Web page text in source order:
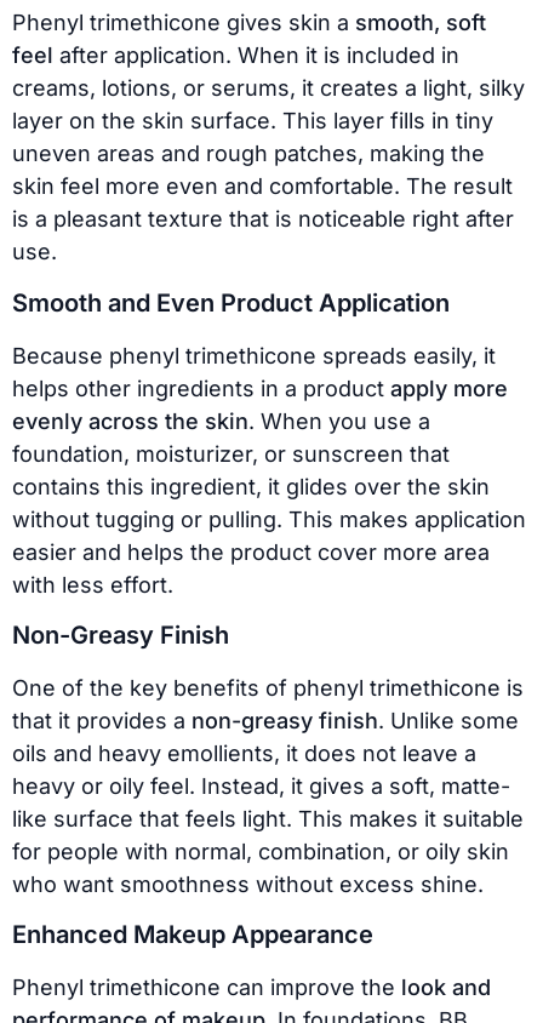
Phenyl trimethicone gives skin a smooth, soft
feel after application. When it is included in
creams, lotions, or serums, it creates a light, silky
layer on the skin surface. This layer fills in tiny
uneven areas and rough patches, making the
skin feel more even and comfortable. The result
is a pleasant texture that is noticeable right after
use.
Smooth and Even Product Application
Because phenyl trimethicone spreads easily, it
helps other ingredients in a product apply more
evenly across the skin. When you use a
foundation, moisturizer, or sunscreen that
contains this ingredient, it glides over the skin
without tugging or pulling. This makes application
easier and helps the product cover more area
with less effort.
Non-Greasy Finish
One of the key benefits of phenyl trimethicone is
that it provides a non-greasy finish. Unlike some
oils and heavy emollients, it does not leave a
heavy or oily feel. Instead, it gives a soft, matte-
like surface that feels light. This makes it suitable
for people with normal, combination, or oily skin
who want smoothness without excess shine.
Enhanced Makeup Appearance
Phenyl trimethicone can improve the look and